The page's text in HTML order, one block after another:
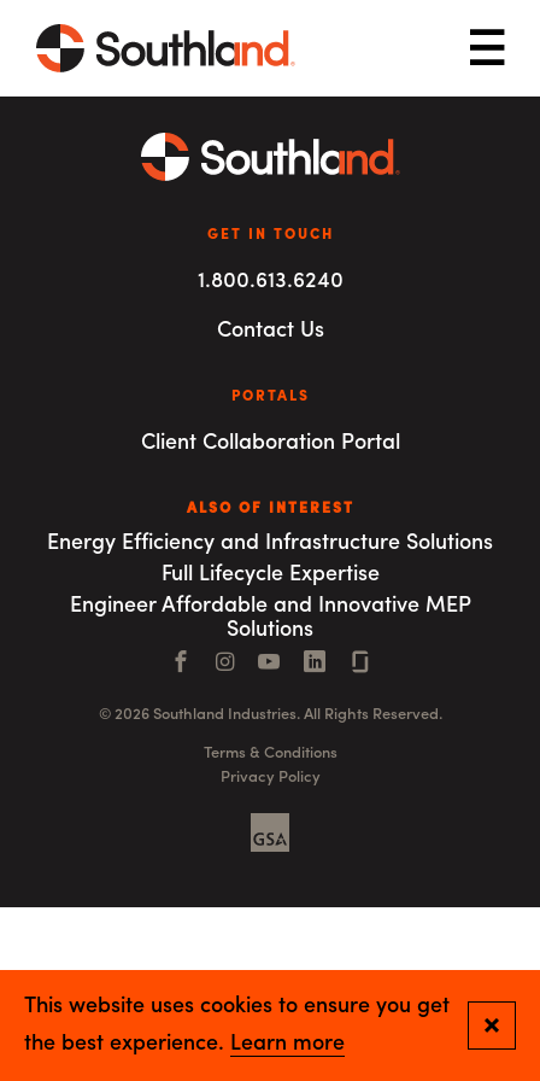
Skip to main content
GET IN TOUCH
1.800.613.6240
Contact Us
PORTALS
Client Collaboration Portal
ALSO OF INTEREST
Energy Efficiency and Infrastructure Solutions
Full Lifecycle Expertise
Engineer Affordable and Innovative MEP
Solutions
Facebook
Instagram
YouTubeLinkedIn
© 2026 Southland Industries. All Rights Reserved.
Terms & Conditions
Privacy Policy
This website uses cookies to ensure you get
the best experience. Learn more
Close